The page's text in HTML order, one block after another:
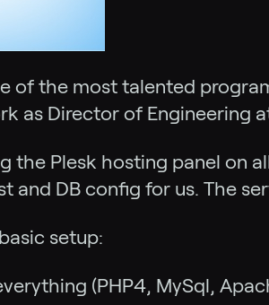
of the most talented
as Director of Engineering
the Plesk hosting panel on
and DB config for us. The
setup:
(PHP4, MySql,